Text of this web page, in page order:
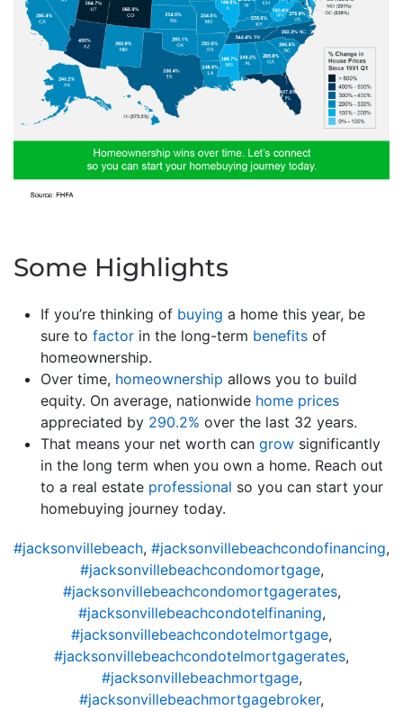
Some Highlights
If you’re thinking of buying a home this year, be
sure to factor in the long-term benefits of
homeownership.
Over time, homeownership allows you to build
equity. On average, nationwide home prices
appreciated by 290.2% over the last 32 years.
That means your net worth can grow significantly
in the long term when you own a home. Reach out
to a real estate professional so you can start your
homebuying journey today.
#jacksonvillebeach, #jacksonvillebeachcondofinancing,
#jacksonvillebeachcondomortgage,
#jacksonvillebeachcondomortgagerates,
#jacksonvillebeachcondotelfinaning,
#jacksonvillebeachcondotelmortgage,
#jacksonvillebeachcondotelmortgagerates,
#jacksonvillebeachmortgage,
#jacksonvillebeachmortgagebroker,